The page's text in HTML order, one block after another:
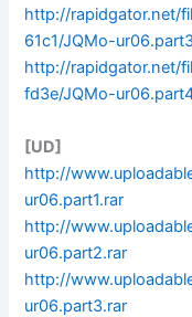
http://rapidgator.net/
61c1/JQMo-
http://rapidgator.net/
fd3e/JQMo-
[UD]
http://
ur06.part1.rar
http://
ur06.part2.rar
http://
ur06.part3.rar